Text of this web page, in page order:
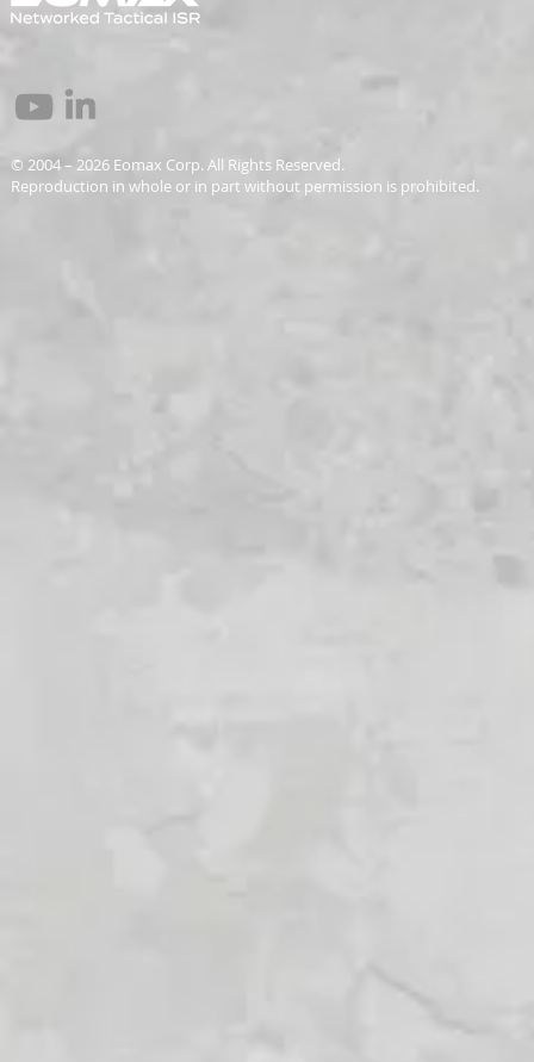
© 2004 – 2026 Eomax Corp. All Rights Reserved.
Reproduction in whole or in part without permission is prohibited.